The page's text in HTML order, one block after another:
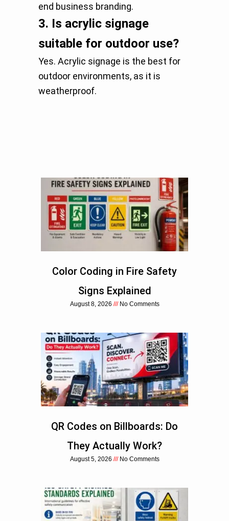
end business branding.
3. Is acrylic signage
suitable for outdoor use?
Yes. Acrylic signage is the best for
outdoor environments, as it is
weatherproof.
Color Coding in Fire Safety
Signs Explained
August 8, 2026 No Comments
QR Codes on Billboards: Do
They Actually Work?
August 5, 2026 No Comments